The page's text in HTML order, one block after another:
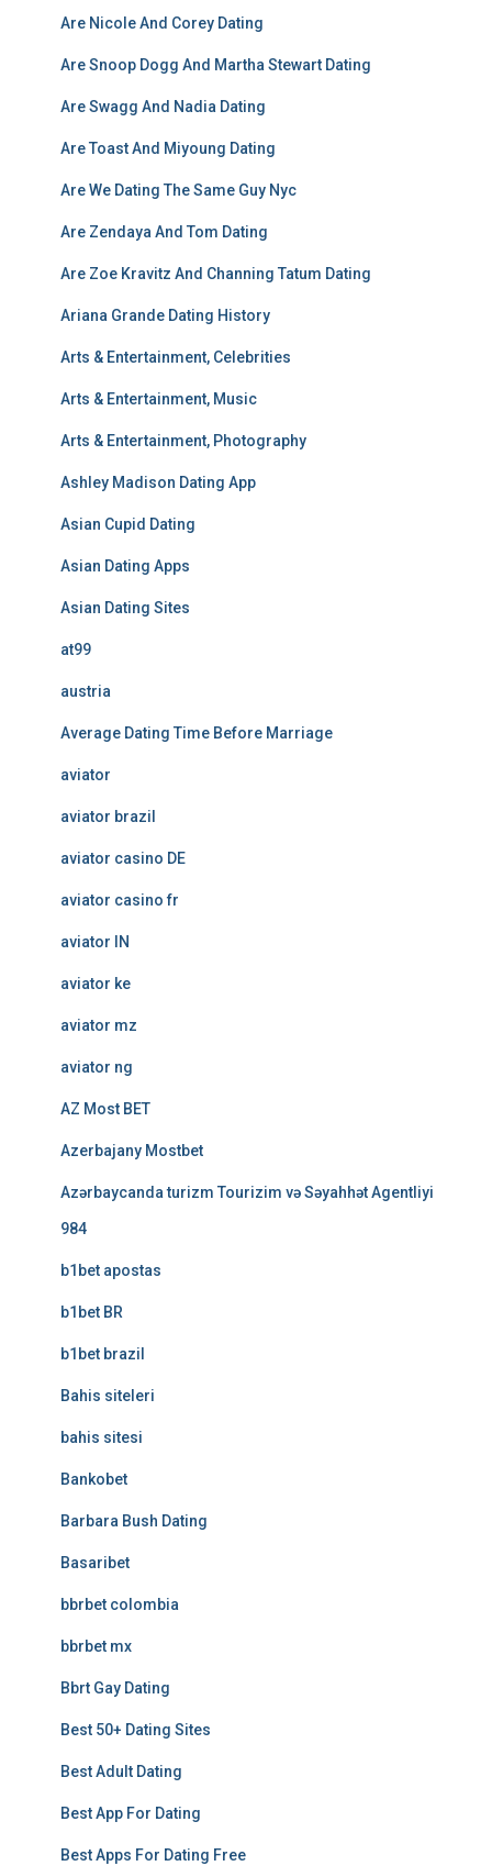
Are Nicole And Corey Dating
Are Snoop Dogg And Martha Stewart Dating
Are Swagg And Nadia Dating
Are Toast And Miyoung Dating
Are We Dating The Same Guy Nyc
Are Zendaya And Tom Dating
Are Zoe Kravitz And Channing Tatum Dating
Ariana Grande Dating History
Arts & Entertainment, Celebrities
Arts & Entertainment, Music
Arts & Entertainment, Photography
Ashley Madison Dating App
Asian Cupid Dating
Asian Dating Apps
Asian Dating Sites
at99
austria
Average Dating Time Before Marriage
aviator
aviator brazil
aviator casino DE
aviator casino fr
aviator IN
aviator ke
aviator mz
aviator ng
AZ Most BET
Azerbajany Mostbet
Azərbaycanda turizm Tourizim və Səyahhət Agentliyi
984
b1bet apostas
b1bet BR
b1bet brazil
Bahis siteleri
bahis sitesi
Bankobet
Barbara Bush Dating
Basaribet
bbrbet colombia
bbrbet mx
Bbrt Gay Dating
Best 50+ Dating Sites
Best Adult Dating
Best App For Dating
Best Apps For Dating Free